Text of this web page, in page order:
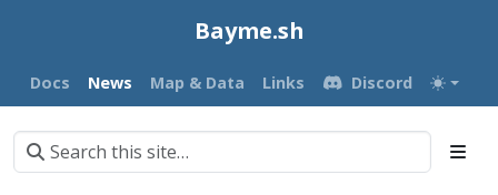
Bayme.sh
Docs News Map & Data Links Discord